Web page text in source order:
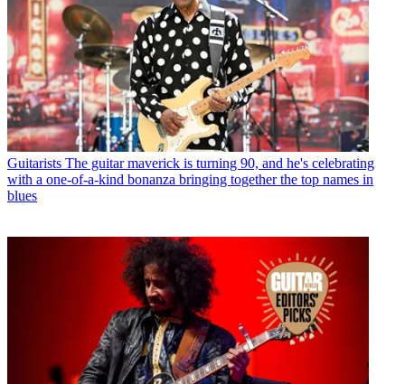
Guitarists The guitar maverick is turning 90, and he's celebrating
with a one-of-a-kind bonanza bringing together the top names in
blues